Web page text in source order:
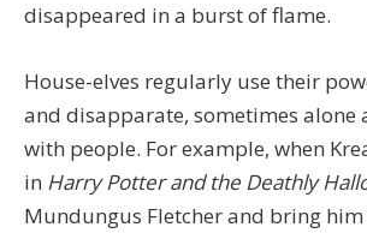
disappeared in a burst of flame.
House-elves regularly use their
and disapparate, sometimes alone
with people. For example, when
in Harry Potter and the Deathly
Mundungus Fletcher and bring him